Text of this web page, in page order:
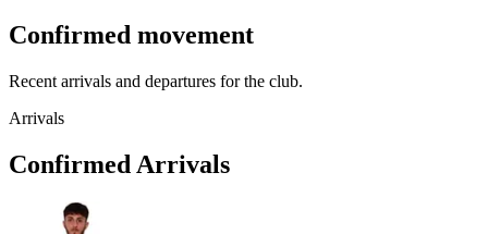
Confirmed movement
Recent arrivals and departures for the club.
Arrivals
Confirmed Arrivals